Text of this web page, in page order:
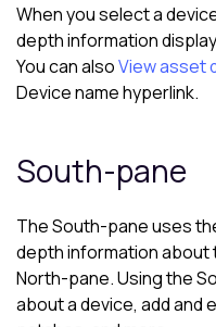
When you select a
depth information
You can alsoView asset
Device name hyperlink.
South-pane
TheSouth-paneuses
depth information about
North-pane. Using the
about a device, add and